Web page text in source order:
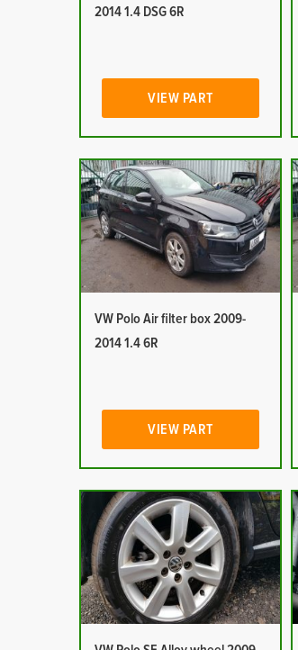
2014 1.4 DSG 6R
VIEW PART
VW Polo Air filter box 2009-
2014 1.4 6R
VIEW PART